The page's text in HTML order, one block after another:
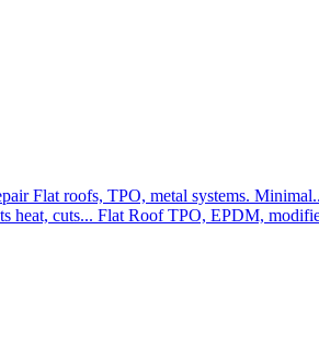
Flat roofs, TPO, metal systems.
heat, cuts... Flat Roof TPO, EPDM,